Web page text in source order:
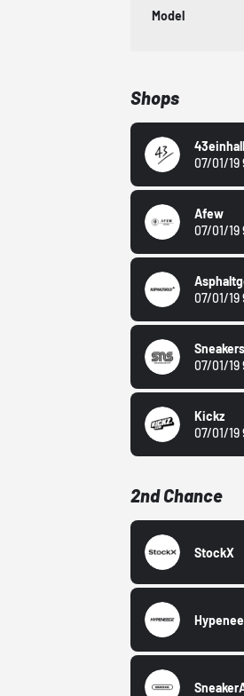
Model
Shops
07/01/19
Afew
07/01/19
07/01/19
07/01/19
Kickz
07/01/19
2nd Chance
StockX